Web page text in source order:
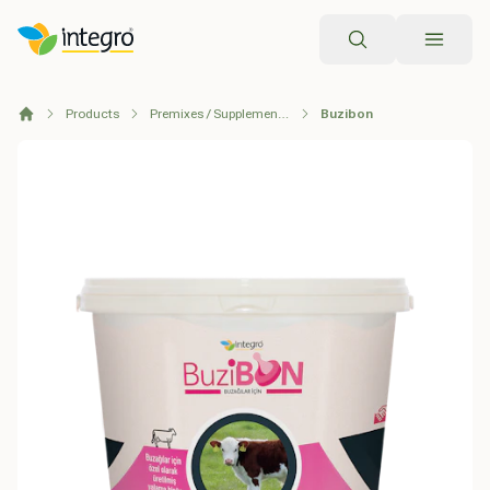
Search
Home Products Premixes / Supplementary Feeds Buzibon